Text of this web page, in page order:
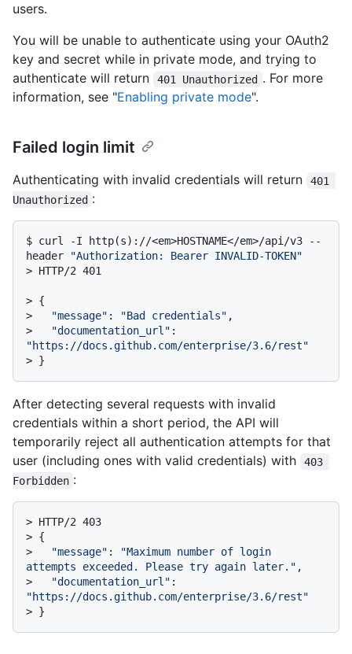
users.
You will be unable to authenticate using your OAuth2
key and secret while in private mode, and trying to
authenticate will return
401 Unauthorized . For more
information, see "Enabling private mode".
Failed login limit
Authenticating with invalid credentials will return
401
Unauthorized :
$ curl -I http(s)://<em>HOSTNAME</em>/api/v3 --
header
"Authorization: Bearer INVALID-TOKEN"
> HTTP/2 401
> {
>
"message" : "Bad credentials" ,
>
"documentation_url"
"https://docs.github.com/enterprise/3.6/rest"
> }
After detecting several requests with invalid
credentials within a short period, the API will
temporarily reject all authentication attempts for that
user (including ones with valid credentials) with
403
Forbidden :
> HTTP/2 403
> {
>
"message" :
"Maximum number of login
attempts exceeded. Please try again later." ,
>
"documentation_url"
"https://docs.github.com/enterprise/3.6/rest"
> }